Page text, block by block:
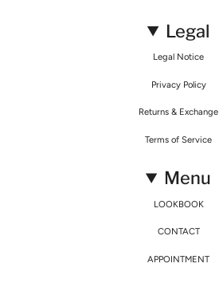
Legal
Legal Notice
Privacy Policy
Returns & Exchange
Terms of Service
Menu
LOOKBOOK
CONTACT
APPOINTMENT